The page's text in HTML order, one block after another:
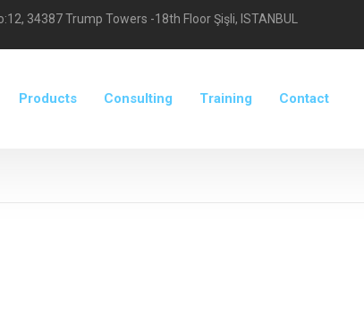
34387 Trump Towers -18th Floor Şişli, ISTANBUL
Products Consulting Training Contact